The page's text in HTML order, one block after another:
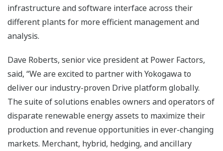
infrastructure and software interface across their
different plants for more efficient management and
analysis.
Dave Roberts, senior vice president at Power Factors,
said, “We are excited to partner with Yokogawa to
deliver our industry-proven Drive platform globally.
The suite of solutions enables owners and operators of
disparate renewable energy assets to maximize their
production and revenue opportunities in ever-changing
markets. Merchant, hybrid, hedging, and ancillary